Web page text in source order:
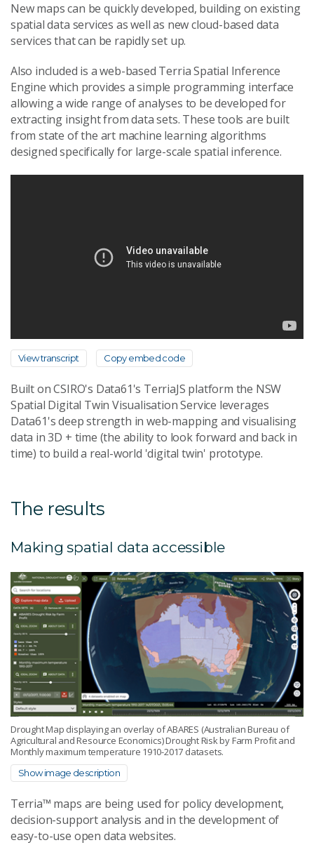
New maps can be quickly developed, building on existing
spatial data services as well as new cloud-based data
services that can be rapidly set up.
Also included is a web-based Terria Spatial Inference
Engine which provides a simple programming interface
allowing a wide range of analyses to be developed for
extracting insight from data sets. These tools are built
from state of the art machine learning algorithms
designed specifically for large-scale spatial inference.
View transcript Copy embed code
Built on CSIRO's Data61's TerriaJS platform the NSW
Spatial Digital Twin Visualisation Service leverages
Data61's deep strength in web-mapping and visualising
data in 3D + time (the ability to look forward and back in
time) to build a real-world 'digital twin' prototype.
The results
Making spatial data accessible
Drought Map displaying an overlay of ABARES (Australian Bureau of
Agricultural and Resource Economics) Drought Risk by Farm Profit and
Monthly maximum temperature 1910-2017 datasets.
Show image description
Terria™ maps are being used for policy development,
decision-support analysis and in the development of
easy-to-use open data websites.